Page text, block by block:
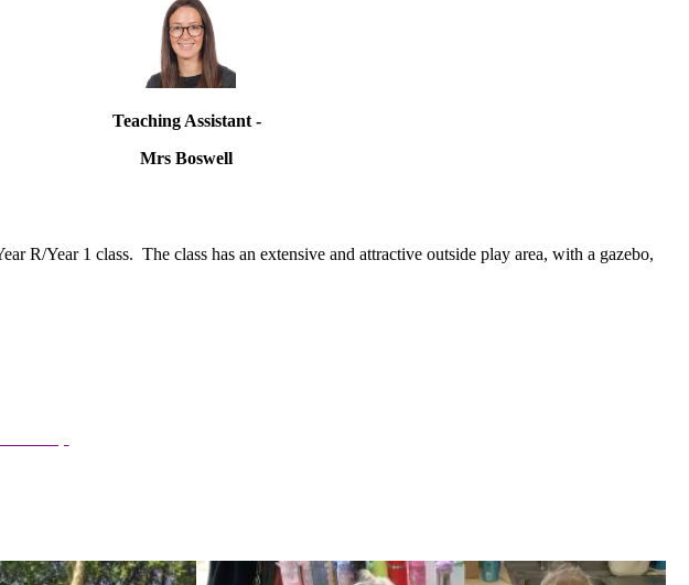
Teaching Assistant -
Mrs Boswell
R/Year 1 class. The class has an extensive and attractive outside play area, with a gazebo,